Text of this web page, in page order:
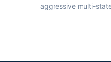
aggressive multi-